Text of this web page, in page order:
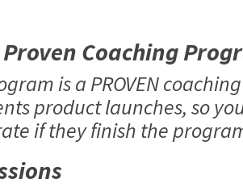
Coaching
is a PROVEN
product launches, so
if they finish the